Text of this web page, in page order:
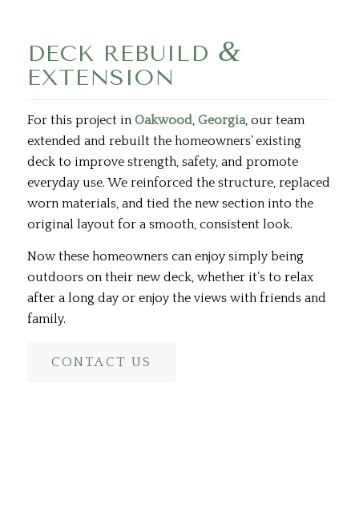
DECK REBUILD &
EXTENSION
For this project in Oakwood,Georgia, our team
extended and rebuilt the homeowners’ existing
deck to improve strength, safety, and promote
everyday use. We reinforced the structure, replaced
worn materials, and tied the new section into the
original layout for a smooth, consistent look.
Now these homeowners can enjoy simply being
outdoors on their new deck, whether it’s to relax
after a long day or enjoy the views with friends and
family.
CONTACT US